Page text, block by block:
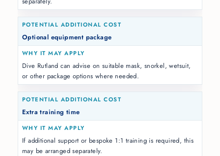
Optional equipment package
Dive Rutland can advise on suitable mask, snorkel, wetsuit,
or other package options where needed.
Extra training time
If additional support or bespoke 1:1 training is required, this
may be arranged separately.